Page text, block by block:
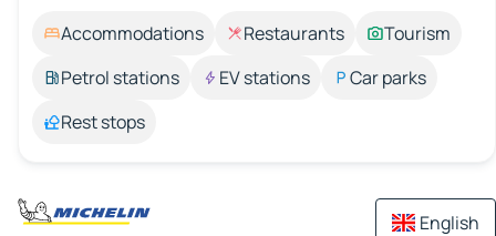
Accommodations Restaurants
Tourism
Petrol stations
EV stations
Car parks
Rest stops
English